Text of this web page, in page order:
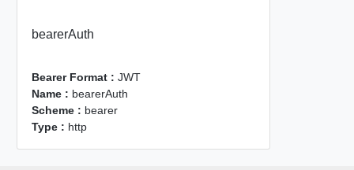
bearerAuth
Bearer Format : JWT
Name : bearerAuth
Scheme : bearer
Type : http